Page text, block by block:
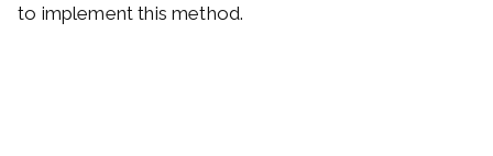
to implement this method.